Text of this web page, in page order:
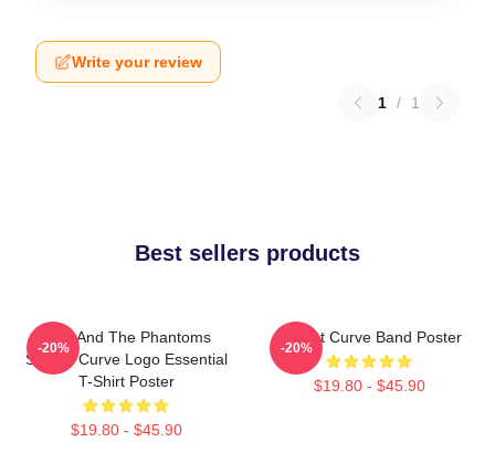
Write your review
1 / 1
Best sellers products
Julie And The Phantoms
Sunset Curve Logo Essential
T-Shirt Poster
$19.80 - $45.90
-20%
Sunset Curve Band Poster
$19.80 - $45.90
-20%